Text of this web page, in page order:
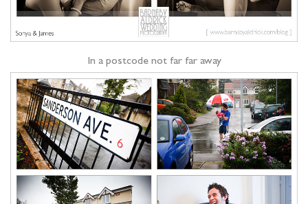
In a postcode not far far away